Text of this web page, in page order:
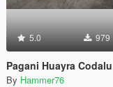
5.0 979
Pagani Huayra Codalunga [Add-On | Legacy | Enhanced]
By Hammer76